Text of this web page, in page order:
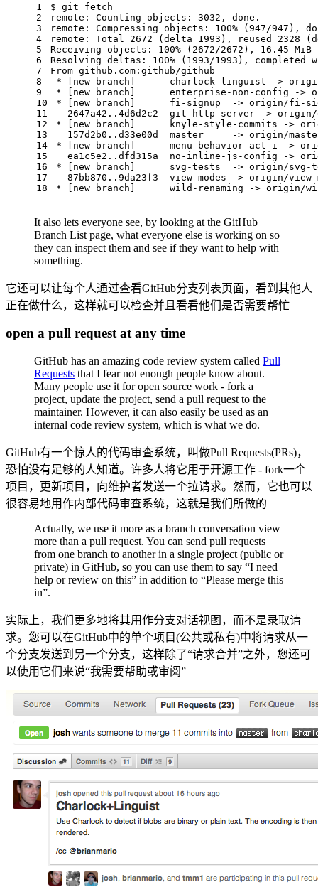
1
2
3
4
5
6
7
8
9
10
11
12
13
14
15
16
17
18
$ git fetch
remote: Counting objects: 3032, done.
remote: Compressing objects: 100% (947/947),
remote: Total 2672 (delta 1993), reused 2328
Receiving objects: 100% (2672/2672), 16.45
Resolving deltas: 100% (1993/1993),
From github.com:github/github
* [new branch]      charlock-linguist ->
* [new branch]      enterprise-non-config ->
* [new branch]      fi-signup  -> origin/fi-
2647a42..4d6d2c2  git-http-server ->
* [new branch]      knyle-style-commits ->
157d2b0..d33e00d  master     -> origin/
* [new branch]      menu-behavior-act-i ->
ea1c5e2..dfd315a  no-inline-js-config ->
* [new branch]      svg-tests  -> origin/svg-
87bb870..9da23f3  view-modes -> origin/
* [new branch]      wild-renaming -> origin/
It also lets everyone see, by looking at the GitHub
Branch List page, what everyone else is working on so
they can inspect them and see if they want to help with
something.
它还可以让每个人通过查看GitHub分支列表页面，看到其他人
正在做什么，这样就可以检查并且看看他们是否需要帮忙
open a pull request at any time
GitHub has an amazing code review system called Pull
Requests that I fear not enough people know about.
Many people use it for open source work - fork a
project, update the project, send a pull request to the
maintainer. However, it can also easily be used as an
internal code review system, which is what we do.
GitHub有一个惊人的代码审查系统，叫做Pull Requests(PRs)，
恐怕没有足够的人知道。许多人将它用于开源工作 - fork一个
项目，更新项目，向维护者发送一个拉请求。然而，它也可以
很容易地用作内部代码审查系统，这就是我们所做的
Actually, we use it more as a branch conversation view
more than a pull request. You can send pull requests
from one branch to another in a single project (public or
private) in GitHub, so you can use them to say “I need
help or review on this” in addition to “Please merge this
in”.
实际上，我们更多地将其用作分支对话视图，而不是录取请
求。您可以在GitHub中的单个项目(公共或私有)中将请求从一
个分支发送到另一个分支，这样除了“请求合并”之外，您还可
以使用它们来说“我需要帮助或审阅”